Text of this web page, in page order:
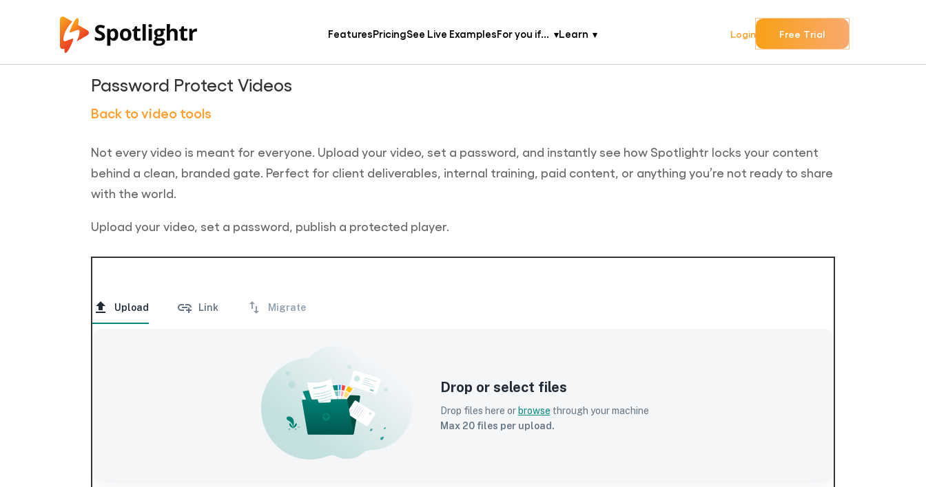
FeaturesPricingSee Live ExamplesFor you if... Learn Login Free Trial
Password Protect Videos
Back to video tools
Not every video is meant for everyone. Upload your video, set a password, and instantly see how Spotlightr locks your content
behind a clean, branded gate. Perfect for client deliverables, internal training, paid content, or anything you’re not ready to share
with the world.
Upload your video, set a password, publish a protected player.